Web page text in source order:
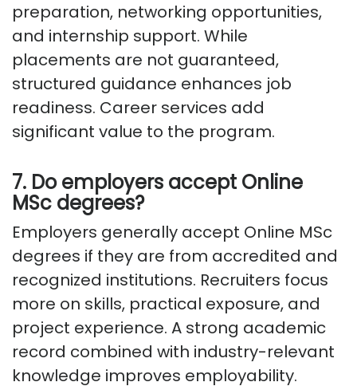
preparation, networking opportunities,
and internship support. While
placements are not guaranteed,
structured guidance enhances job
readiness. Career services add
significant value to the program.
7. Do employers accept Online
MSc degrees?
Employers generally accept Online MSc
degrees if they are from accredited and
recognized institutions. Recruiters focus
more on skills, practical exposure, and
project experience. A strong academic
record combined with industry-relevant
knowledge improves employability.